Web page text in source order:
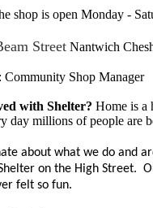
shop is open Monday -
Street Nantwich
: Community Shop Manager
with Shelter? Home is a
day millions of people are
about what we do and
on the High Street.
felt so fun.